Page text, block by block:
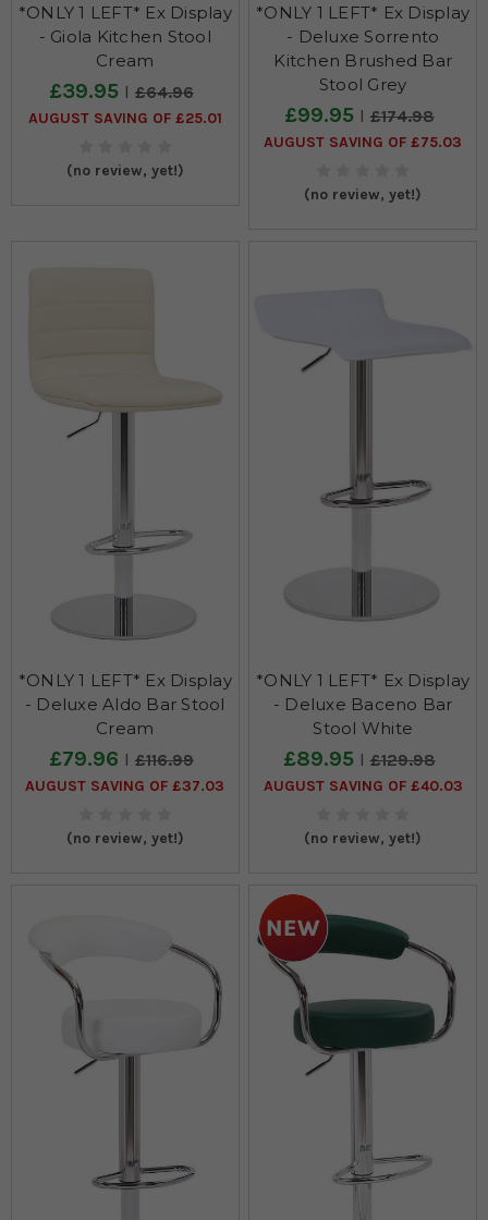
*ONLY 1 LEFT* Ex Display
- Giola Kitchen Stool
Cream
£39.95 £64.96
AUGUST SAVING OF £25.01
(no review, yet!)
*ONLY 1 LEFT* Ex Display
- Deluxe Sorrento
Kitchen Brushed Bar
Stool Grey
£99.95 £174.98
AUGUST SAVING OF £75.03
(no review, yet!)
*ONLY 1 LEFT* Ex Display
- Deluxe Aldo Bar Stool
Cream
£79.96 £116.99
AUGUST SAVING OF £37.03
(no review, yet!)
*ONLY 1 LEFT* Ex Display
- Deluxe Baceno Bar
Stool White
£89.95 £129.98
AUGUST SAVING OF £40.03
(no review, yet!)